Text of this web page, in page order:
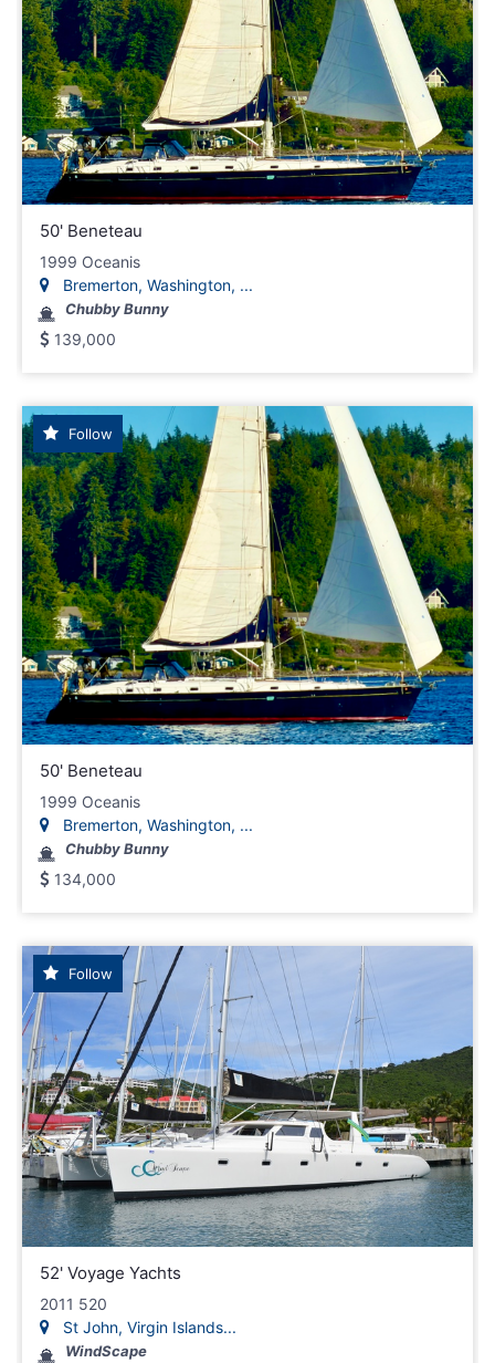
50' Beneteau
1999 Oceanis
Bremerton, Washington, ...
Chubby Bunny
139,000
Follow
50' Beneteau
1999 Oceanis
Bremerton, Washington, ...
Chubby Bunny
134,000
Follow
52' Voyage Yachts
2011 520
St John, Virgin Islands...
WindScape